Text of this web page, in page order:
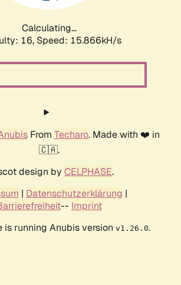
Calculating...
16, Speed: 18.560kH/s
From Techaro. Made with ❤️ in
🇨🇦.
design by CELPHASE.
| Datenschutzerklärung |
-- Imprint
is running Anubis version v1.26.0.